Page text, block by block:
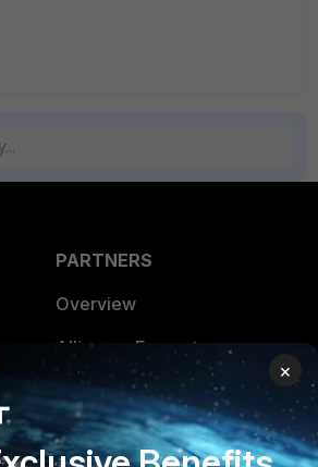
PARTNERS
Overview
Alliances Ecosystem
Find a Partner
Become a Partner
×